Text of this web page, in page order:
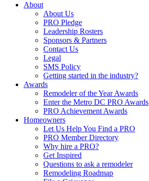
About
About Us
PRO Pledge
Leadership Rosters
Sponsors & Partners
Contact Us
Legal
SMS Policy
Getting started in the industry?
Awards
Remodeler of the Year Awards
Enter the Metro DC PRO Awards
PRO Achievement Awards
Homeowners
Let Us Help You Find a PRO
PRO Member Directory
Why hire a PRO?
Get Inspired
Questions to ask a remodeler
Remodeling Roadmap